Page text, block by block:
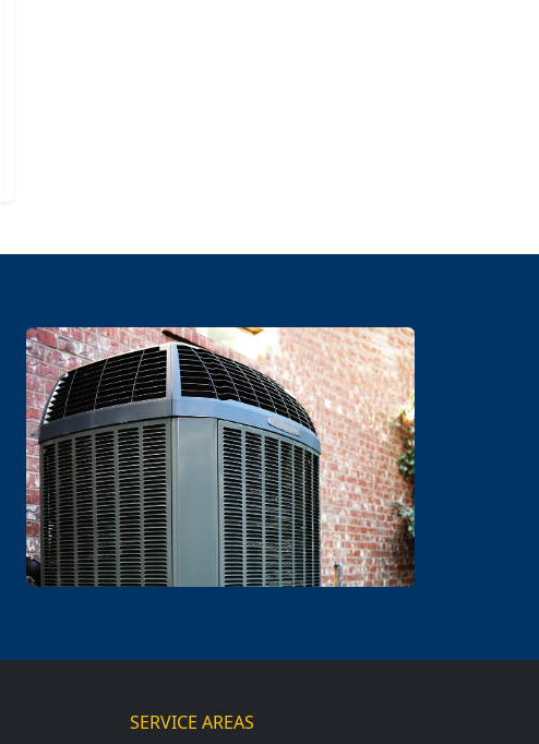
SERVICE AREAS